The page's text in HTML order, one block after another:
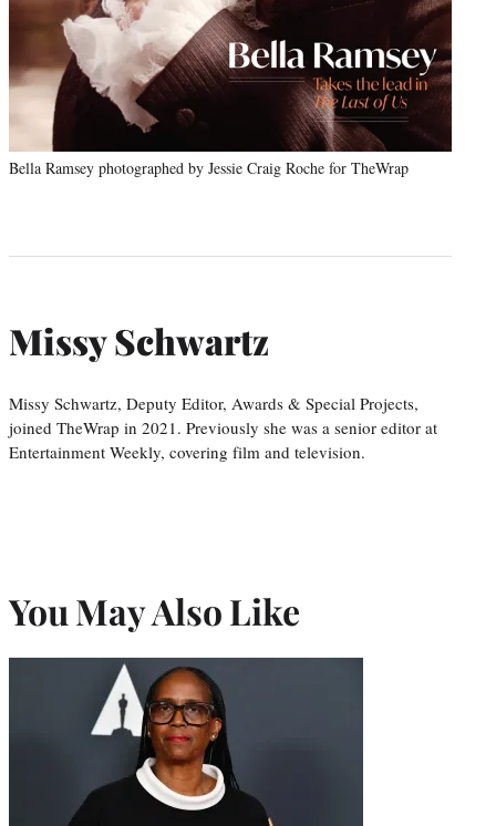
Bella Ramsey photographed by Jessie Craig Roche for TheWrap
Missy Schwartz
Missy Schwartz, Deputy Editor, Awards & Special Projects,
joined TheWrap in 2021. Previously she was a senior editor at
Entertainment Weekly, covering film and television.
You May Also Like